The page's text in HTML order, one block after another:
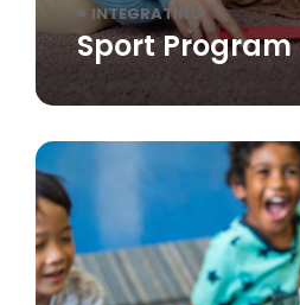
INTEGRATING
Sport Program